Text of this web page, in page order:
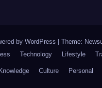
by WordPress Theme:
Technology Lifestyle
Knowledge Culture Personal